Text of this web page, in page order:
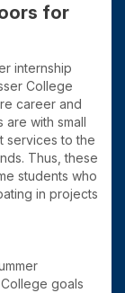
for
internship
College
career and
with small
services to the
Thus, these
students who
in projects
goals